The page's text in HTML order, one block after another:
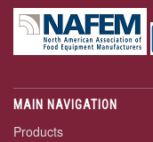
MAIN NAVIGATION
Products